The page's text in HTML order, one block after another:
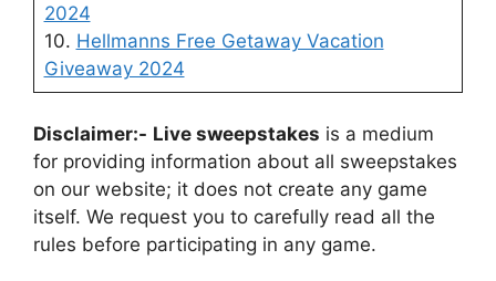
2024
10. Hellmanns Free Getaway Vacation
Giveaway 2024
Disclaimer:- Live sweepstakes is a medium
for providing information about all sweepstakes
on our website; it does not create any game
itself. We request you to carefully read all the
rules before participating in any game.